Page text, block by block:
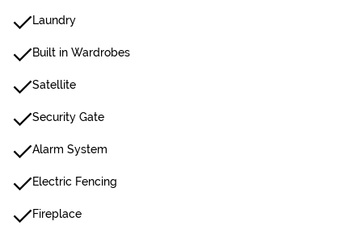
Laundry
Built in Wardrobes
Satellite
Security Gate
Alarm System
Electric Fencing
Fireplace